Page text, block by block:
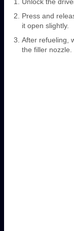
Press and
it open slightly.
After refueling,
the filler nozzle.